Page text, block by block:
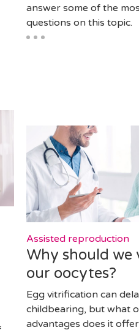
answer some of the
questions on this topic.
Assisted reproduction
Why should
our oocytes?
Egg vitrification can
childbearing, but what
advantages does it